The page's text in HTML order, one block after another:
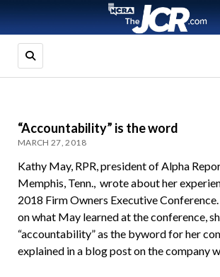
“Accountability” is the word
MARCH 27, 2018
Kathy May, RPR, president of Alpha
Memphis, Tenn., wrote about her
2018 Firm Owners Executive
on what May learned at the conference,
“accountability” as the byword for her
explained in a blog post on the company